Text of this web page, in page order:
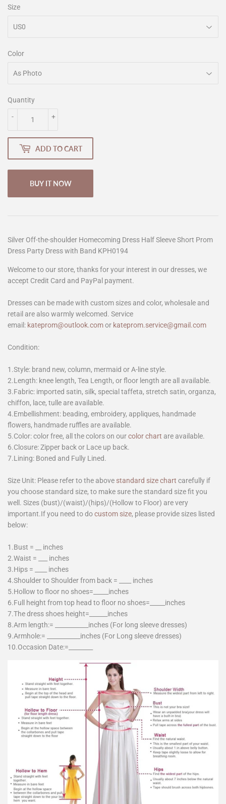
Size
Color
Quantity
+
-
ADD TO CART
BUY IT NOW
Silver Off-the-shoulder Homecoming Dress Half Sleeve Short Prom
Dress Party Dress with Band KPH0194
Welcome to our store, thanks for your interest in our dresses, we
accept Credit Card and PayPal payment.
Dresses can be made with custom sizes and color, wholesale and
retail are also warmly welcomed. Service
email: kateprom@outlook.comor kateprom.service@gmail.com
Condition:
1.Style: brand new, column, mermaid or A-line style.
2.Length: knee length, Tea Length, or floor length are all available.
3.Fabric: imported satin, silk, special taffeta, stretch satin, organza,
chiffon, lace, tulle are available.
4.Embellishment: beading, embroidery, appliques, handmade
flowers, handmade ruffles are available.
5.Color: color free, all the colors on ourcolor chart are available.
6.Closure: Zipper back or Lace up back.
7.Lining: Boned and Fully Lined.
Size Unit: Please refer to the above standard size chart carefully if
you choose standard size, to make sure the standard size fit you
well. Sizes (bust)/(waist)/(hips)/(Hollow to Floor) are very
important.If you need to docustom size, please provide sizes listed
below:
1.Bust = __ inches
2.Waist = ___ inches
3.Hips = ____ inches
4.Shoulder to Shoulder from back = ____ inches
5.Hollow to floor no shoes=_____inches
6.Full height from top head to floor no shoes=_____inches
7.The dress shoes height=______inches
8.Arm length:= ___________inches (For long sleeve dresses)
9.Armhole:= ___________inches (For Long sleeve dresses)
10.Occasion Date:=________